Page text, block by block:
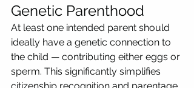
Genetic Parenthood
At least one intended parent should
ideally have a genetic connection to
the child — contributing either eggs or
sperm. This significantly simplifies